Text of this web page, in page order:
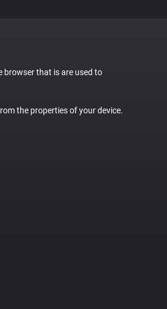
browser that is are used to
the properties of your device.